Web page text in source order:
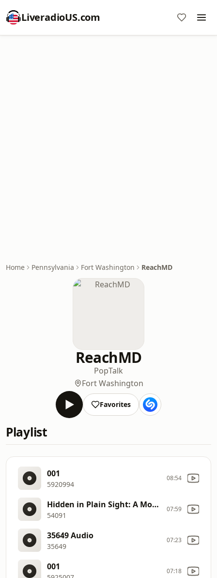
LiveradioUS.com
Home Pennsylvania Fort Washington ReachMD
ReachMD
PopTalk
Fort Washington
Favorites
Playlist
001
5920994
08:54
Hidden in Plain Sight: A Modern Guide to Detecting and Managing Early Neurotrophic Keratitis
54091
07:59
35649 Audio
35649
07:23
001 07:18